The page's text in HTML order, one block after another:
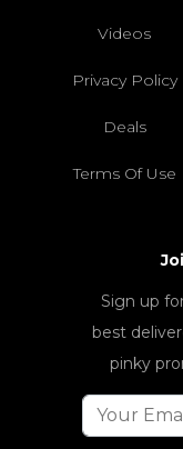
Videos
Privacy Policy
Deals
Terms Of Use
Sign up
best
pinky